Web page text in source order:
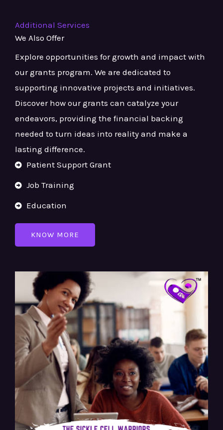
Additional Services
We Also Offer
Explore opportunities for growth and impact with
our grants program. We are dedicated to
supporting innovative projects and initiatives.
Discover how our grants can catalyze your
endeavors, providing the financial backing
needed to turn ideas into reality and make a
lasting difference.
Patient Support Grant
Job Training
Education
KNOW MORE